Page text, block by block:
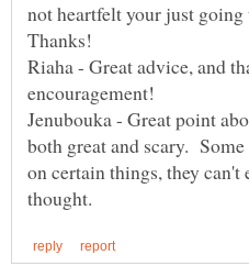
not heartfelt your just
Riaha - Great advice, and
Jenubouka - Great point
both great and scary.
on certain things, they can't